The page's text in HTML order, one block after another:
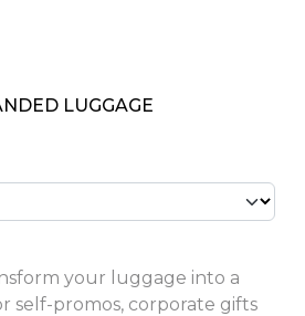
LUGGAGE
your luggage into a
self-promos, corporate gifts